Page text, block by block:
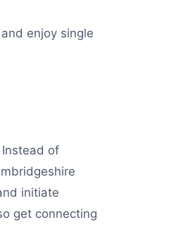
enjoy single
of
initiate
get connecting